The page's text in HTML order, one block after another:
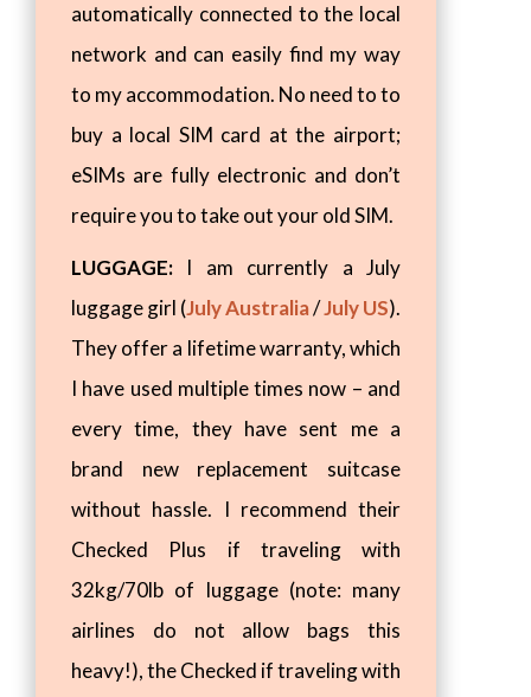
automatically connected to the local
network and can easily find my way
to my accommodation. No need to to
buy a local SIM card at the airport;
eSIMs are fully electronic and don’t
require you to take out your old SIM.
LUGGAGE: I am currently a July
luggage girl (July Australia/July US).
They offer a lifetime warranty, which
I have used multiple times now – and
every time, they have sent me a
brand new replacement suitcase
without hassle. I recommend their
Checked Plus if traveling with
32kg/70lb of luggage (note: many
airlines do not allow bags this
heavy!), the Checked if traveling with